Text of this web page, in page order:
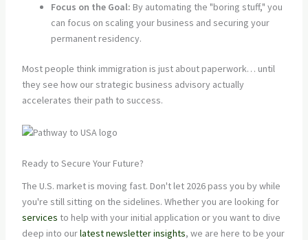
Focus on the Goal: By automating the "boring stuff," you
can focus on scaling your business and securing your
permanent residency.
Most people think immigration is just about paperwork… until
they see how our strategic business advisory actually
accelerates their path to success.
Ready to Secure Your Future?
The U.S. market is moving fast. Don't let 2026 pass you by while
you're still sitting on the sidelines. Whether you are looking for
services to help with your initial application or you want to dive
deep into ourlatest newsletter insights, we are here to be your